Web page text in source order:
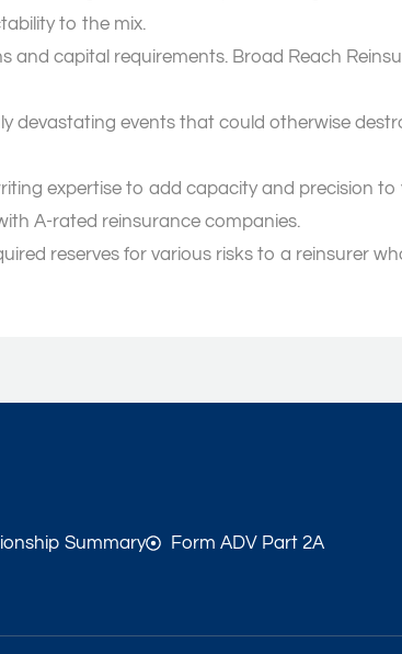
to the mix.
and capital requirements. Broad Reach
events that could otherwise
expertise to add capacity and precision
A-rated reinsurance companies.
reserves for various risks to a reinsurer
Summary Form ADV Part 2A